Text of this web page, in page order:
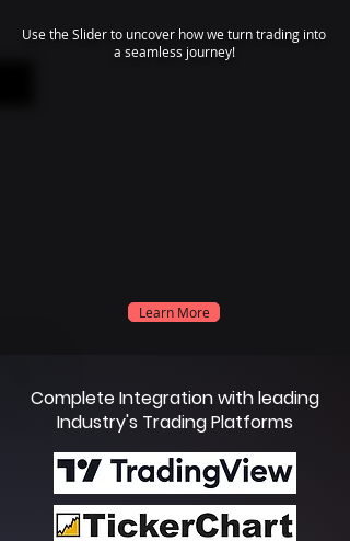
Use the Slider to uncover how we turn trading into
a seamless journey!
Learn More
Complete Integration with leading
Industry's Trading Platforms